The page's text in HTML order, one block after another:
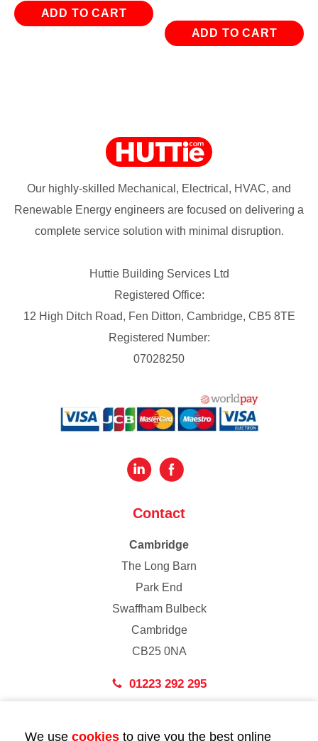
ADD TO CART
ADD TO CART
Our highly-skilled Mechanical, Electrical, HVAC, and
Renewable Energy engineers are focused on delivering a
complete service solution with minimal disruption.
Huttie Building Services Ltd
Registered Office:
12 High Ditch Road, Fen Ditton, Cambridge, CB5 8TE
Registered Number:
07028250
Contact
Cambridge
The Long Barn
Park End
Swaffham Bulbeck
Cambridge
CB25 0NA
01223 292 295
43 Bedford Street
We use cookies to give you the best online